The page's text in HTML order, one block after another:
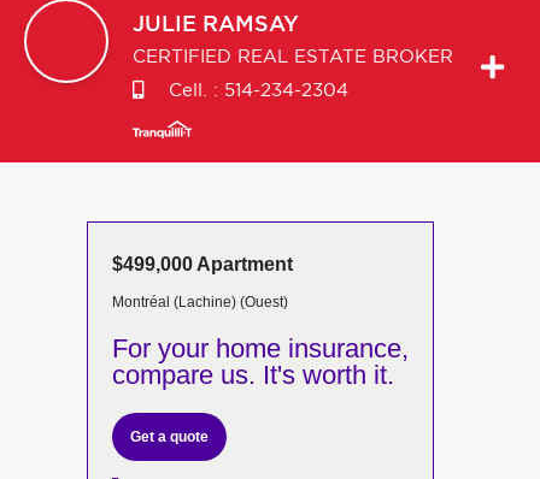
JULIE RAMSAY
CERTIFIED REAL ESTATE BROKER
Cell. : 514-234-2304
$499,000 Apartment
Montréal (Lachine) (Ouest)
For your home insurance,
compare us. It's worth it.
Get a quote